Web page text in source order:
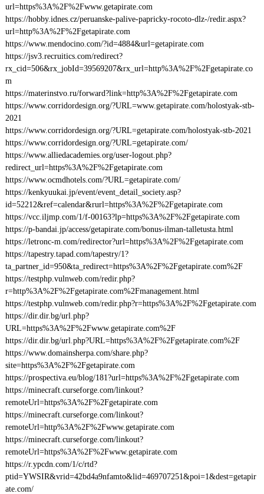
url=https%3A%2F%2Fwww.getapirate.com
https://hobby.idnes.cz/peruanske-palive-papricky-rocoto-dlz-/redir.aspx?
url=http%3A%2F%2Fgetapirate.com
https://www.mendocino.com/?id=4884&url=getapirate.com
https://jsv3.recruitics.com/redirect?
rx_cid=506&rx_jobId=39569207&rx_url=http%3A%2F%2Fgetapirate.co
m
https://materinstvo.ru/forward?link=http%3A%2F%2Fgetapirate.com
https://www.corridordesign.org/?URL=www.getapirate.com/holostyak-stb-
2021
https://www.corridordesign.org/?URL=getapirate.com/holostyak-stb-2021
https://www.corridordesign.org/?URL=getapirate.com/
https://www.alliedacademies.org/user-logout.php?
redirect_url=https%3A%2F%2Fgetapirate.com
https://www.ocmdhotels.com/?URL=getapirate.com/
https://kenkyuukai.jp/event/event_detail_society.asp?
id=52212&ref=calendar&rurl=https%3A%2F%2Fgetapirate.com
https://vcc.iljmp.com/1/f-00163?lp=https%3A%2F%2Fgetapirate.com
https://p-bandai.jp/access/getapirate.com/bonus-ilman-talletusta.html
https://letronc-m.com/redirector?url=https%3A%2F%2Fgetapirate.com
https://tapestry.tapad.com/tapestry/1?
ta_partner_id=950&ta_redirect=https%3A%2F%2Fgetapirate.com%2F
https://testphp.vulnweb.com/redir.php?
r=http%3A%2F%2Fgetapirate.com%2Fmanagement.html
https://testphp.vulnweb.com/redir.php?r=https%3A%2F%2Fgetapirate.com
https://dir.dir.bg/url.php?
URL=https%3A%2F%2Fwww.getapirate.com%2F
https://dir.dir.bg/url.php?URL=https%3A%2F%2Fgetapirate.com%2F
https://www.domainsherpa.com/share.php?
site=https%3A%2F%2Fgetapirate.com
https://prospectiva.eu/blog/181?url=https%3A%2F%2Fgetapirate.com
https://minecraft.curseforge.com/linkout?
remoteUrl=https%3A%2F%2Fgetapirate.com
https://minecraft.curseforge.com/linkout?
remoteUrl=http%3A%2F%2Fwww.getapirate.com
https://minecraft.curseforge.com/linkout?
remoteUrl=https%3A%2F%2Fwww.getapirate.com
https://r.ypcdn.com/1/c/rtd?
ptid=YWSIR&vrid=42bd4a9nfamto&lid=469707251&poi=1&dest=getapir
ate.com/